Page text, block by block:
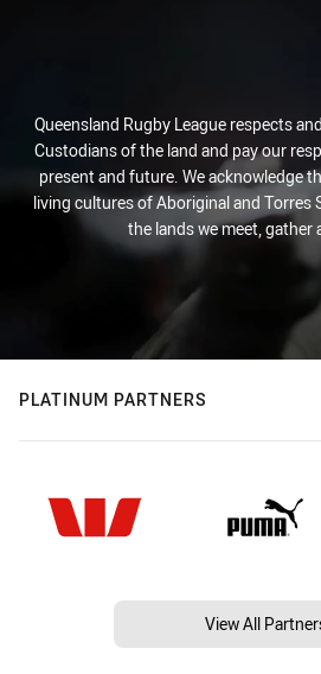
Queensland Rugby League respects
Custodians of the land and pay our
present and future. We acknowledge
living cultures of Aboriginal and Torres
the lands we meet, gather
PLATINUM PARTNERS
View All